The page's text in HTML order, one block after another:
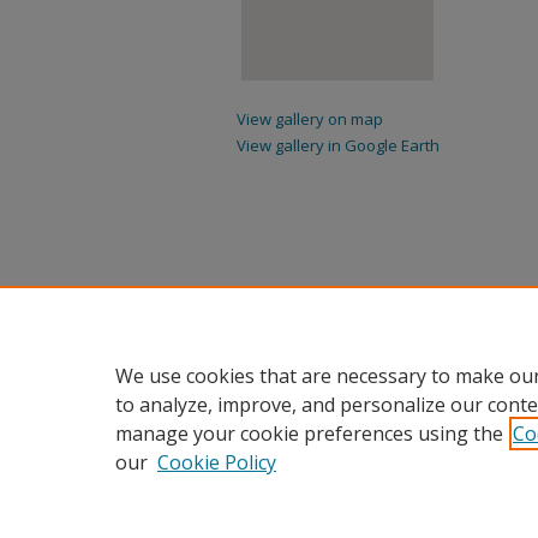
View gallery on map
View gallery in Google Earth
We use cookies that are necessary to make
to analyze, improve, and personalize our
manage your cookie preferences using the
our Cookie Policy